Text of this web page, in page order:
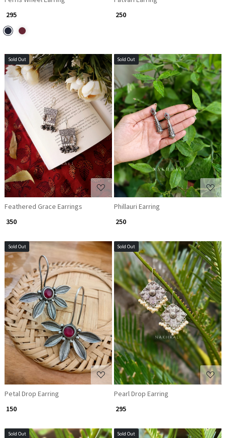
₹ 295
₹ 250
Sold Out
Loading...
Feathered Grace Earrings
₹ 350
Sold Out
Loading...
Phillauri Earring
₹ 250
Sold Out
Loading...
Petal Drop Earring
₹ 150
Sold Out
Loading...
Pearl Drop Earring
₹ 295
Sold Out Sold Out